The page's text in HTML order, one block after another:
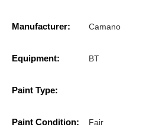
Manufacturer: Camano
Equipment: BT
Paint Type:
Paint Condition: Fair